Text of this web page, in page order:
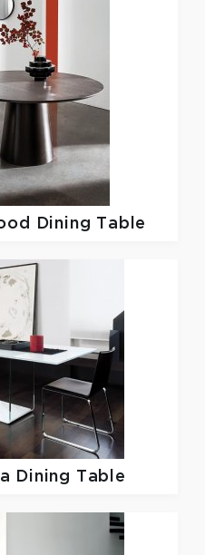
Dining Table
Dining Table